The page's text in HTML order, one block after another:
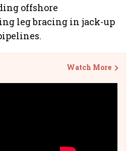
offshore
leg bracing in jack-up
Watch More